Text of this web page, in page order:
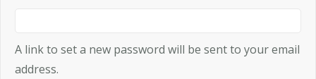
A link to set a new password will be sent to your email
address.